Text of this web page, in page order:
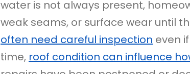
water is not always present,
weak seams, or surface wear until
often need careful inspection even
time, roof condition can influence